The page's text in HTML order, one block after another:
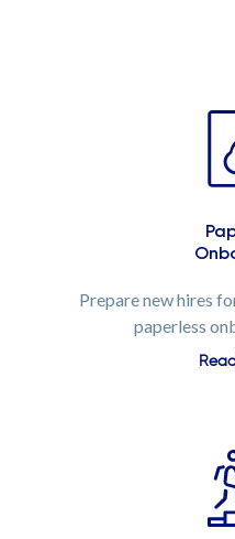
Prepare new hires
paperless